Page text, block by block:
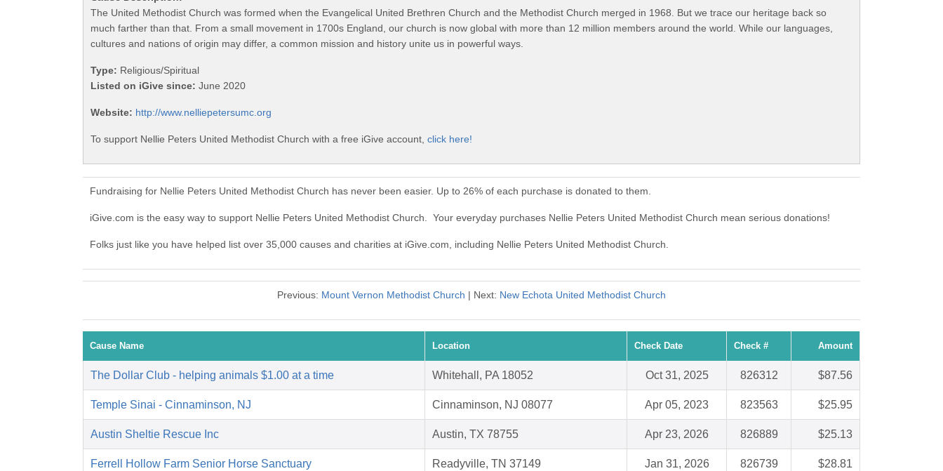
The United Methodist Church was formed when the Evangelical United Brethren Church and the Methodist Church merged in 1968. But we trace our heritage back so
much farther than that. From a small movement in 1700s England, our church is now global with more than 12 million members around the world. While our languages,
cultures and nations of origin may differ, a common mission and history unite us in powerful ways.
Type: Religious/Spiritual
Listed on iGive since: June 2020
Website: http://www.nelliepetersumc.org
To support Nellie Peters United Methodist Church with a free iGive account, click here!
Fundraising for Nellie Peters United Methodist Church has never been easier. Up to 26% of each purchase is donated to them.
iGive.com is the easy way to support Nellie Peters United Methodist Church. Your everyday purchases Nellie Peters United Methodist Church mean serious donations!
Folks just like you have helped list over 35,000 causes and charities at iGive.com, including Nellie Peters United Methodist Church.
Previous: Mount Vernon Methodist Church | Next: New Echota United Methodist Church
Cause Name Location Check Date Check # Amount
The Dollar Club - helping animals $1.00 at a time Whitehall, PA 18052 Oct 31, 2025 826312 $87.56
Temple Sinai - Cinnaminson, NJ Cinnaminson, NJ 08077 Apr 05, 2023 823563 $25.95
Austin Sheltie Rescue Inc Austin, TX 78755 Apr 23, 2026 826889 $25.13
Ferrell Hollow Farm Senior Horse Sanctuary Readyville, TN 37149 Jan 31, 2026 826739 $28.81